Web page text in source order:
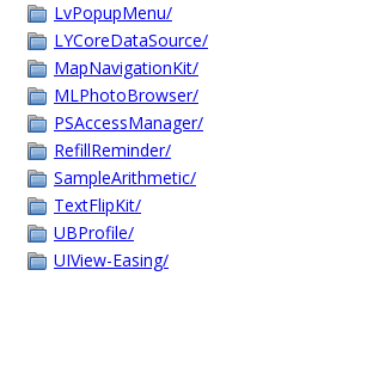
LvPopupMenu/
LYCoreDataSource/
MapNavigationKit/
MLPhotoBrowser/
PSAccessManager/
RefillReminder/
SampleArithmetic/
TextFlipKit/
UBProfile/
UIView-Easing/